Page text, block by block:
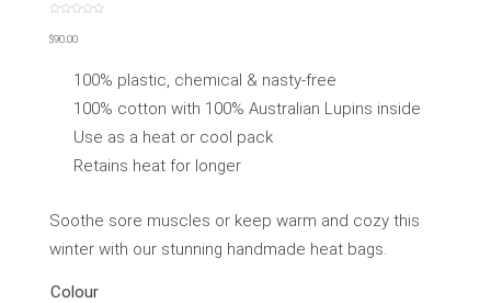
0
out
$90.00
100% plastic, chemical & nasty-free
100% cotton with 100% Australian Lupins inside
Use as a heat or cool pack
Retains heat for longer
Soothe sore muscles or keep warm and cozy this
winter with our stunning handmade heat bags.
Colour